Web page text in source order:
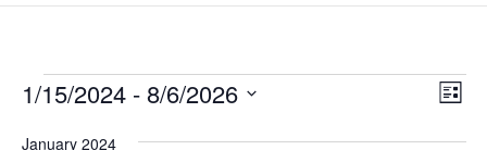
Events List
1/15/2024 - 8/6/2026
January 2024